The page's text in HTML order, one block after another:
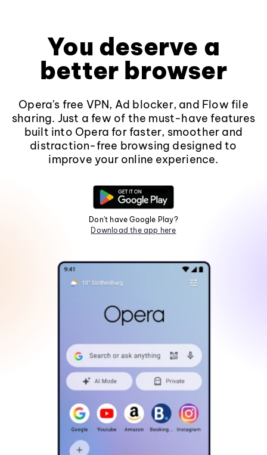
You deserve a
better browser
Opera's free VPN, Ad blocker, and Flow file
sharing. Just a few of the must-have features
built into Opera for faster, smoother and
distraction-free browsing designed to
improve your online experience.
Don't have Google Play?
Download the app here